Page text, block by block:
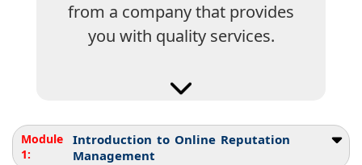
from a company that provides
you with quality services.
Module
1:
Introduction to Online Reputation
Management